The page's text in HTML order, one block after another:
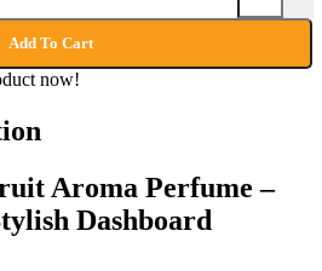
Add To Cart
now!
Aroma Perfume –
Dashboard